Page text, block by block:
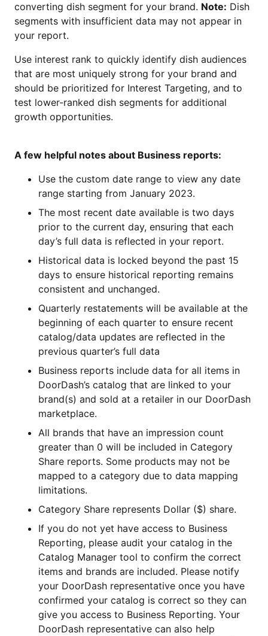
converting dish segment for your brand. Note: Dish
segments with insufficient data may not appear in
your report.
Use interest rank to quickly identify dish audiences
that are most uniquely strong for your brand and
should be prioritized for Interest Targeting, and to
test lower-ranked dish segments for additional
growth opportunities.
A few helpful notes about Business reports:
Use the custom date range to view any date
range starting from January 2023.
The most recent date available is two days
prior to the current day, ensuring that each
day’s full data is reflected in your report.
Historical data is locked beyond the past 15
days to ensure historical reporting remains
consistent and unchanged.
Quarterly restatements will be available at the
beginning of each quarter to ensure recent
catalog/data updates are reflected in the
previous quarter’s full data
Business reports include data for all items in
DoorDash’s catalog that are linked to your
brand(s) and sold at a retailer in our DoorDash
marketplace.
All brands that have an impression count
greater than 0 will be included in Category
Share reports. Some products may not be
mapped to a category due to data mapping
limitations.
Category Share represents Dollar ($) share.
If you do not yet have access to Business
Reporting, please audit your catalog in the
Catalog Manager tool to confirm the correct
items and brands are included. Please notify
your DoorDash representative once you have
confirmed your catalog is correct so they can
give you access to Business Reporting. Your
DoorDash representative can also help